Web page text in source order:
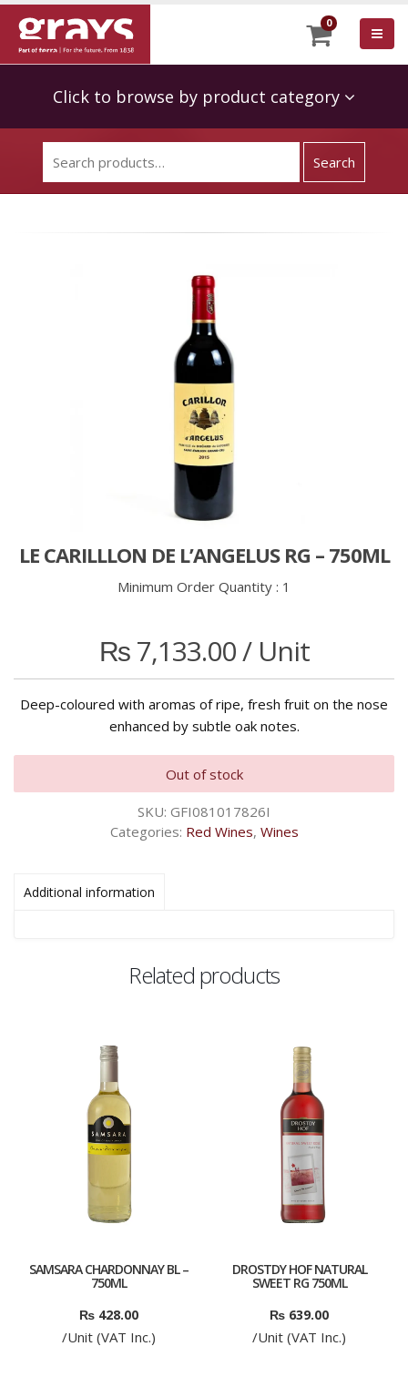
0
Click to browse by product category
LE CARILLLON DE L’ANGELUS RG – 750ML
Minimum Order Quantity : 1
₨7,133.00/ Unit
Deep-coloured with aromas of ripe, fresh fruit on the nose
enhanced by subtle oak notes.
Out of stock
SKU: GFI081017826I
Categories: Red Wines, Wines
Additional information
Related products
SAMSARA CHARDONNAY BL –
750ML
₨ 428.00
/Unit (VAT Inc.)
DROSTDY HOF NATURAL
SWEET RG 750ML
₨ 639.00
/Unit (VAT Inc.)